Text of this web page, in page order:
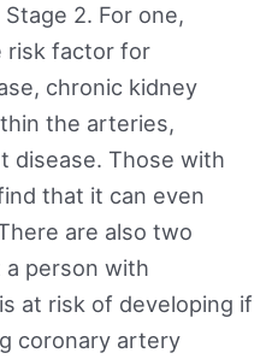
2. For one,
risk factor for
chronic kidney
the arteries,
disease. Those with
that it can even
are also two
person with
at risk of developing if
coronary artery